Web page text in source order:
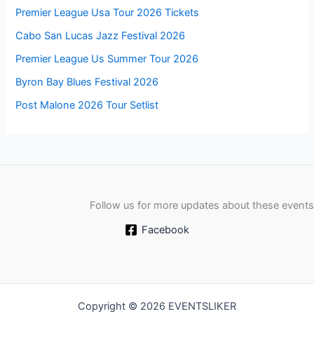
Premier League Usa Tour 2026 Tickets
Cabo San Lucas Jazz Festival 2026
Premier League Us Summer Tour 2026
Byron Bay Blues Festival 2026
Post Malone 2026 Tour Setlist
Follow us for more updates about these events
Facebook
Copyright © 2026 EVENTSLIKER